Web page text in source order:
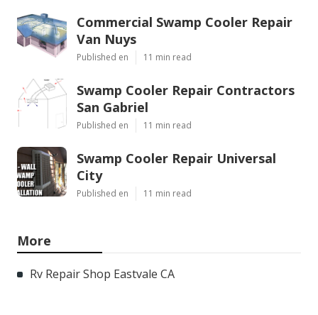
Commercial Swamp Cooler Repair
Van Nuys
Published en 11 min read
Swamp Cooler Repair Contractors
San Gabriel
Published en 11 min read
Swamp Cooler Repair Universal
City
Published en 11 min read
More
Rv Repair Shop Eastvale CA